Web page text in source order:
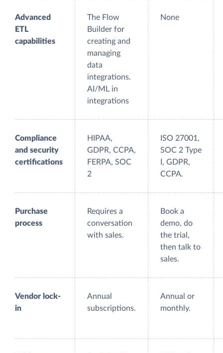
Advanced
ETL
capabilities
The Flow
Builder for
creating and
managing
data
integrations.
AI/ML in
integrations
None
Compliance
and security
certifications
HIPAA,
GDPR, CCPA,
FERPA, SOC
2
ISO 27001,
SOC 2 Type
I, GDPR,
CCPA.
Purchase
process
Requires a
conversation
with sales.
Book a
demo, do
the trial,
then talk to
sales.
Vendor lock-
in
Annual
subscriptions.
Annual or
monthly.